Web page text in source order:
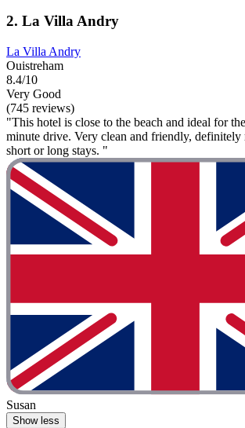
2. La Villa Andry
La Villa Andry
Ouistreham
8.4/10
Very Good
(745 reviews)
"This hotel is close to the beach and ideal for
minute drive. Very clean and friendly, definitely
short or long stays. "
Susan
Show less